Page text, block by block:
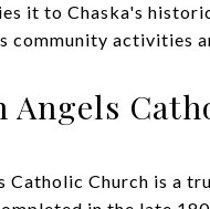
it to Chaska's
community activities
Angels
Catholic Church is a